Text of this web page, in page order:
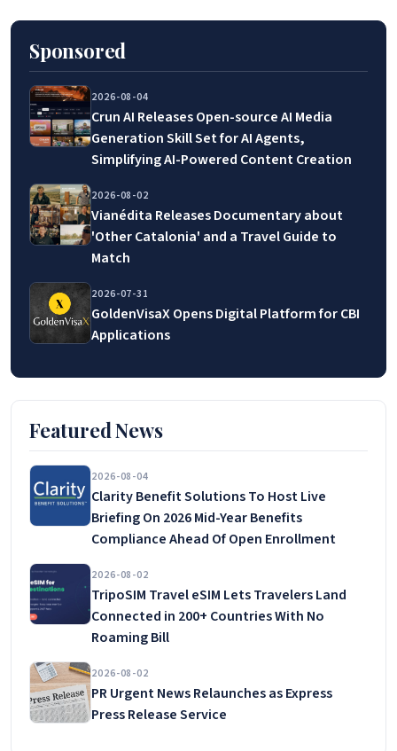
Sponsored
2026-08-04
Crun AI Releases Open-source AI Media
Generation Skill Set for AI Agents,
Simplifying AI-Powered Content Creation
2026-08-02
Vianédita Releases Documentary about
'Other Catalonia' and a Travel Guide to
Match
2026-07-31
GoldenVisaX Opens Digital Platform for CBI
Applications
Featured News
2026-08-04
Clarity Benefit Solutions To Host Live
Briefing On 2026 Mid-Year Benefits
Compliance Ahead Of Open Enrollment
2026-08-02
TripoSIM Travel eSIM Lets Travelers Land
Connected in 200+ Countries With No
Roaming Bill
2026-08-02
PR Urgent News Relaunches as Express
Press Release Service